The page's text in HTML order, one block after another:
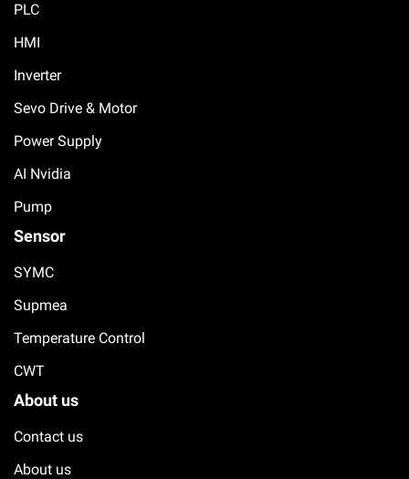
PLC
HMI
Inverter
Sevo Drive & Motor
Power Supply
AI Nvidia
Pump
Sensor
SYMC
Supmea
Temperature Control
CWT
About us
Contact us
About us